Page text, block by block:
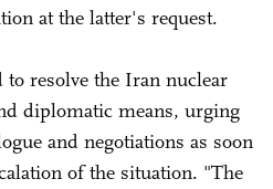
at the latter's request.
to resolve the Iran nuclear
diplomatic means, urging
and negotiations as soon
of the situation. "The